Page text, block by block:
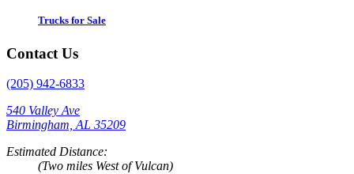
Trucks for Sale
Contact Us
(205) 942-6833
540 Valley Ave
Birmingham, AL 35209
Estimated Distance:
(Two miles West of Vulcan)